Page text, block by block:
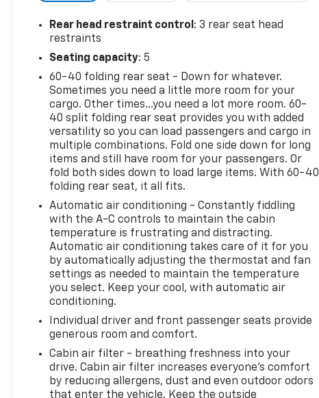
all-weather confidence from on-demand AWD.
Modern touches like LED headlights, alloy wheels,
and advanced driver assistance technologies make
commuters alike.
2024 Consumer Guide Automotive Best Buy
Why Choose House? The House name has been
synonymous with the automotive industry since
1923, beginning in Stewartville, MN. Over the years,
we've proudly expanded to serve even more
communities, with additional locations in charming
Owatonna, MN, and historic Red Wing, MN. For
generations, our commitment has remained the
same: not just to meet your expectations - but to
exceed them. We believe buying and servicing a
vehicle should be an enjoyable, stress-free
experience, and our team works hard to make that
happen every day. Whether you're shopping for a
new or pre-owned vehicle, or visiting our expert
service and parts departments, you'll find
knowledgeable professionals who genuinely care
Rear head restraint control : 3 rear seat head
restraints
Seating capacity: 5
60-40 folding rear seat - Down for whatever.
Sometimes you need a little more room for your
cargo. Other times...you need a lot more room. 60-
40 split folding rear seat provides you with added
versatility so you can load passengers and cargo in
multiple combinations. Fold one side down for long
items and still have room for your passengers. Or
fold both sides down to load large items. With 60-40
folding rear seat, it all fits.
Automatic air conditioning - Constantly fiddling
with the A-C controls to maintain the cabin
temperature is frustrating and distracting.
Automatic air conditioning takes care of it for you
by automatically adjusting the thermostat and fan
settings as needed to maintain the temperature
you select. Keep your cool, with automatic air
conditioning.
Individual driver and front passenger seats provide
generous room and comfort.
Cabin air filter - breathing freshness into your
drive. Cabin air filter increases everyone’s comfort
by reducing allergens, dust and even outdoor odors
that enter the vehicle. Keep the outside